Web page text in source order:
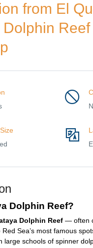
from El
Dolphin
Dolphin Reef?
Dolphin Reef — often
Sea’s most famous
large schools of spinner